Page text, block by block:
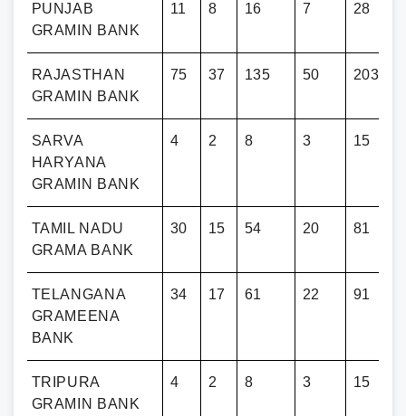
PUNJAB
GRAMIN BANK
11 8 16 7 28
RAJASTHAN
GRAMIN BANK
75 37 135 50 203
SARVA
HARYANA
GRAMIN BANK
4 2 8 3 15
TAMIL NADU
GRAMA BANK
30 15 54 20 81
TELANGANA
GRAMEENA
BANK
34 17 61 22 91
TRIPURA
GRAMIN BANK
4 2 8 3 15